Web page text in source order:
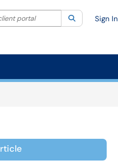
by category. Current category:All
portal SearchSign In